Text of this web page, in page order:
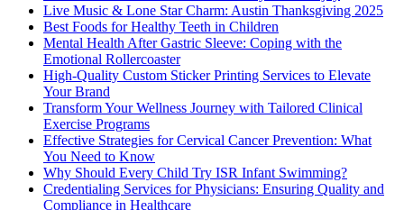
Live Music & Lone Star Charm: Austin Thanksgiving 2025
Best Foods for Healthy Teeth in Children
Mental Health After Gastric Sleeve: Coping with the
Emotional Rollercoaster
High-Quality Custom Sticker Printing Services to Elevate
Your Brand
Transform Your Wellness Journey with Tailored Clinical
Exercise Programs
Effective Strategies for Cervical Cancer Prevention: What
You Need to Know
Why Should Every Child Try ISR Infant Swimming?
Credentialing Services for Physicians: Ensuring Quality and
Compliance in Healthcare